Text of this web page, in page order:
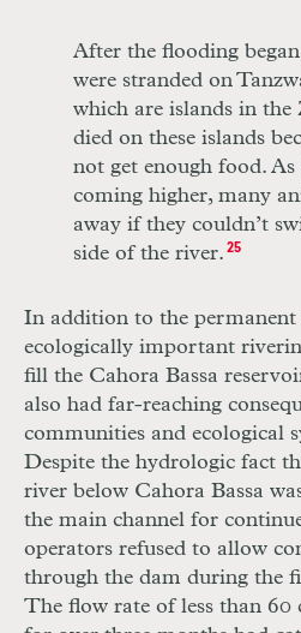
After the flooding
were stranded on
which are islands in the
died on these islands
not get enough food.
coming higher, many
away if they couldn’t
side of the river. 25
In addition to the
ecologically important
fill the Cahora Bassa
also had far-reaching
communities and ecological
Despite the hydrologic fact
river below Cahora Bassa
the main channel for
operators refused to allow
through the dam during the
The flow rate of less than 60